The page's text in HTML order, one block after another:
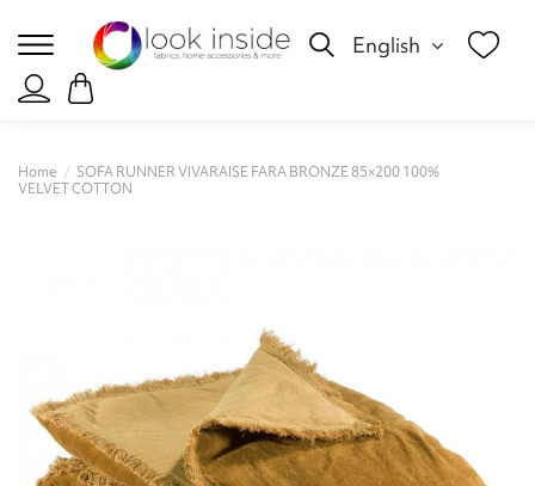
English
Home
SOFA RUNNER VIVARAISE FARA BRONZE 85×200 100%
VELVET COTTON